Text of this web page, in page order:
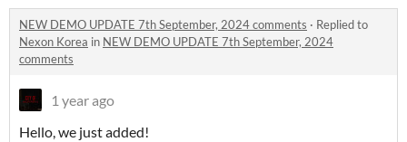
NEW DEMO UPDATE 7th September, 2024 comments · Replied to
Nexon Korea in NEW DEMO UPDATE 7th September, 2024
comments
1 year ago
Hello, we just added!